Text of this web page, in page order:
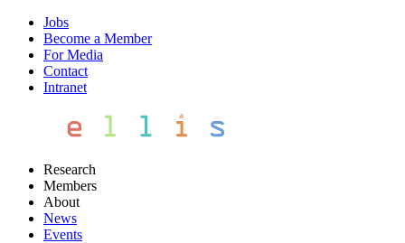
Jobs
Become a Member
For Media
Contact
Intranet
Research
Members
About
News
Events